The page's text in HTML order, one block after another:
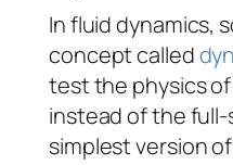
In fluid dynamics,
concept called
test the physics
instead of the full-
simplest version